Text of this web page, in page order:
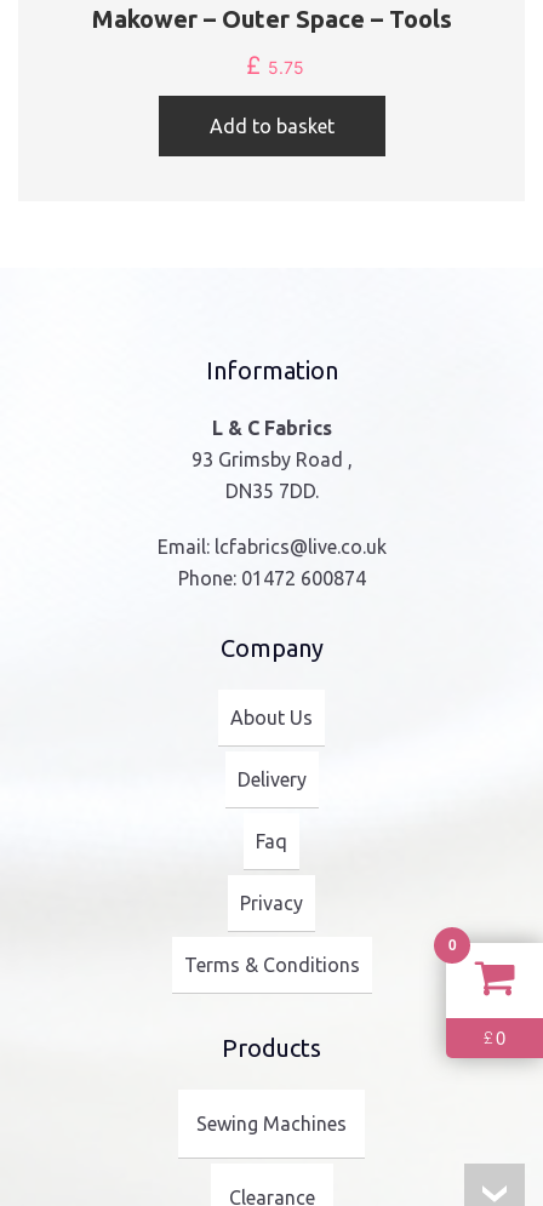
Makower – Outer Space – Tools
£ 5.75
Add to basket
Information
L & C Fabrics
93 Grimsby Road ,
DN35 7DD.
Email: lcfabrics@live.co.uk
Phone: 01472 600874
Company
About Us
Delivery
Faq
Privacy
Terms & Conditions
Products
Sewing Machines
Clearance
0
£0